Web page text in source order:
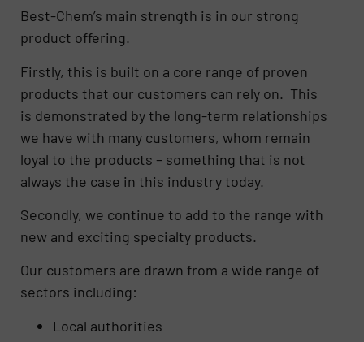
Best-Chem’s main strength is in our strong
product offering.
Firstly, this is built on a core range of proven
products that our customers can rely on. This
is demonstrated by the long-term relationships
we have with many customers, whom remain
loyal to the products – something that is not
always the case in this industry today.
Secondly, we continue to add to the range with
new and exciting specialty products.
Our customers are drawn from a wide range of
sectors including:
Local authorities